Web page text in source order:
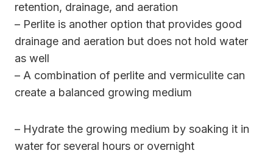
retention, drainage, and aeration
– Perlite is another option that provides good
drainage and aeration but does not hold water
as well
– A combination of perlite and vermiculite can
create a balanced growing medium
– Hydrate the growing medium by soaking it in
water for several hours or overnight